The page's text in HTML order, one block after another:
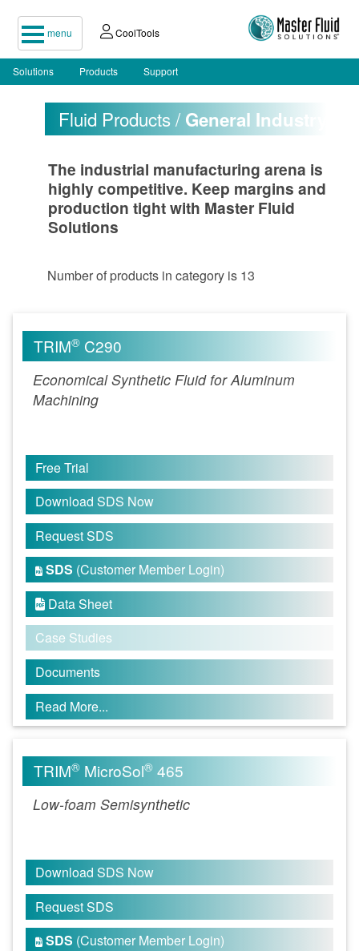
menu CoolTools
Solutions Products Support
Fluid Products /General Industry
The industrial manufacturing arena is
highly competitive. Keep margins and
production tight with Master Fluid
Solutions
Number of products in category is 13
TRIM® C290
Economical Synthetic Fluid for Aluminum
Machining
Free Trial
Download SDS Now
Request SDS
 SDS (Customer Member Login)
 Data Sheet
Case Studies
Documents
Read More...
TRIM® MicroSol® 465
Low-foam Semisynthetic
Download SDS Now
Request SDS
 SDS (Customer Member Login)